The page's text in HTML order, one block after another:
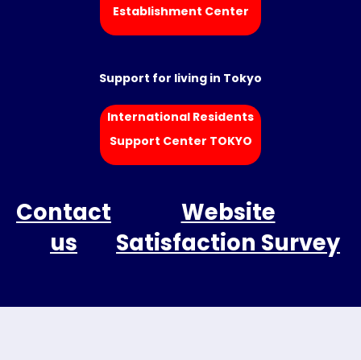
Establishment Center
Support for living in Tokyo
International Residents
Support Center TOKYO
Contact
us
Website
Satisfaction Survey